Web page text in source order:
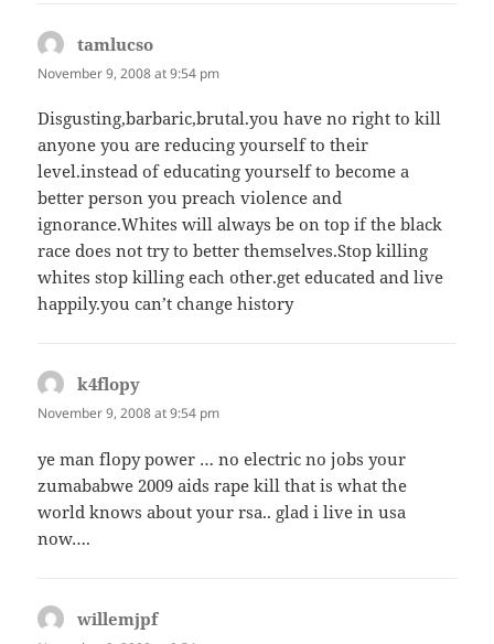
tamlucso
November 9, 2008 at 9:54 pm
Disgusting,barbaric,brutal.you have no right to kill
anyone you are reducing yourself to their
level.instead of educating yourself to become a
better person you preach violence and
ignorance.Whites will always be on top if the black
race does not try to better themselves.Stop killing
whites stop killing each other.get educated and live
happily.you can’t change history
k4flopy
November 9, 2008 at 9:54 pm
ye man flopy power … no electric no jobs your
zumababwe 2009 aids rape kill that is what the
world knows about your rsa.. glad i live in usa
now….
willemjpfsays: